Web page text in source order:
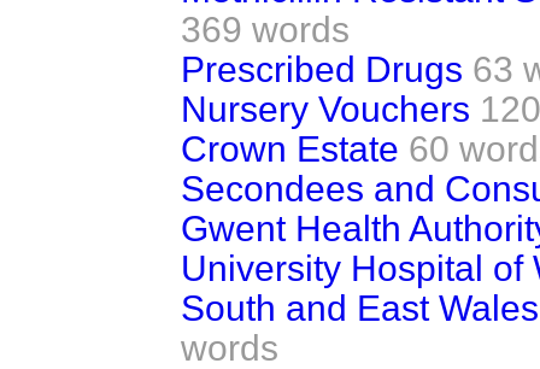
369 words
Prescribed Drugs 63
Nursery Vouchers
Crown Estate 60
Secondees and
Gwent Health
University Hospital of
South and East
words